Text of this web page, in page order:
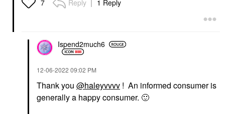
7 Reply 1 Reply
Ispend2much6
‎12-06-2022 09:02 PM
Thank you @haleyvvvv ! An informed consumer is
generally a happy consumer. 🙂